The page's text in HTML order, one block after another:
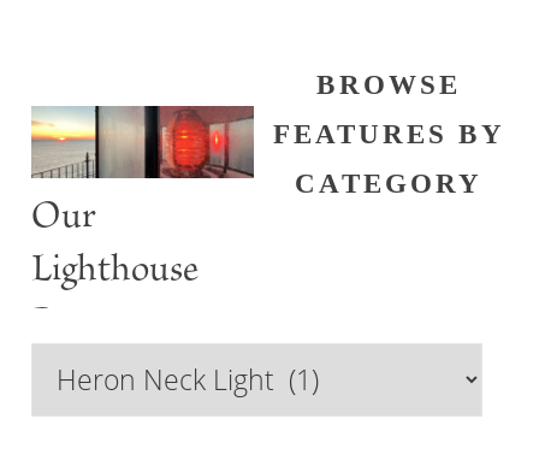
Our
Lighthouse
Past
BROWSE
FEATURES BY
CATEGORY
Browse